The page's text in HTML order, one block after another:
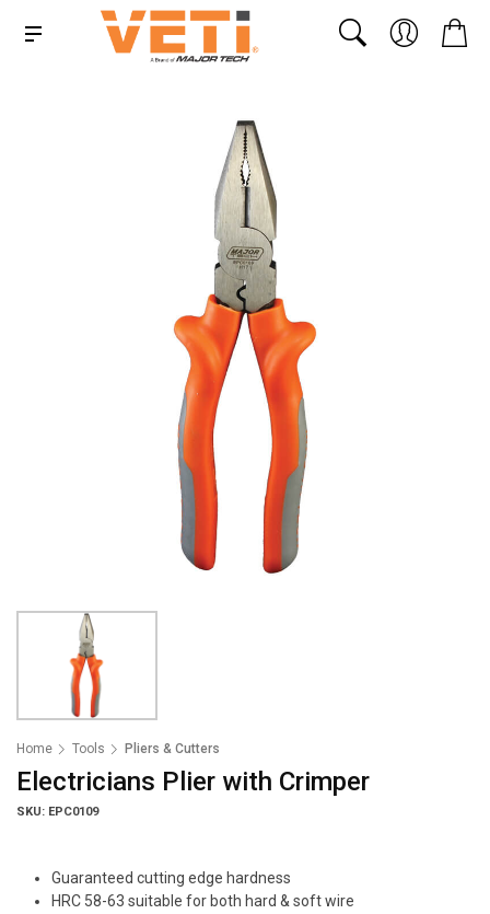
Home Tools Pliers & Cutters
Electricians Plier with Crimper
SKU: EPC0109
Guaranteed cutting edge hardness
HRC 58-63 suitable for both hard & soft wire